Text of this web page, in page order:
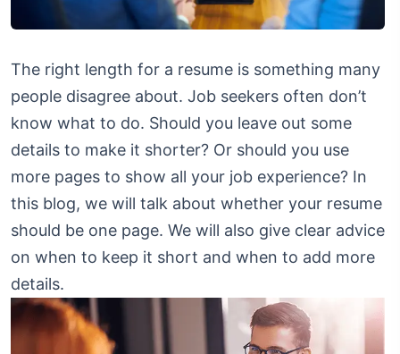
The right length for a resume is something many
people disagree about. Job seekers often don’t
know what to do. Should you leave out some
details to make it shorter? Or should you use
more pages to show all your job experience? In
this blog, we will talk about whether your resume
should be one page. We will also give clear advice
on when to keep it short and when to add more
details.